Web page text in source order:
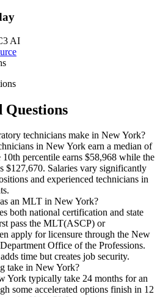
AI
Questions
technicians make in New York?
in New York earn a median of
percentile earns $58,968 while the
$127,670. Salaries vary significantly
and experienced technicians in
an MLT in New York?
both national certification and state
pass the MLT(ASCP) or
apply for licensure through the New
Office of the Professions.
time but creates job security.
take in New York?
York typically take 24 months for an
some accelerated options finish in 12